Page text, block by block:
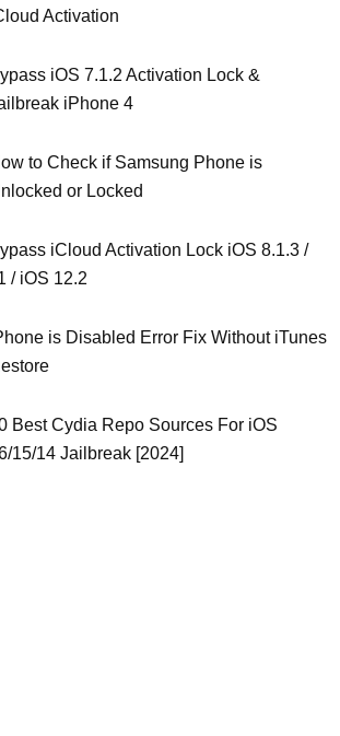
Activation
iOS 7.1.2 Activation Lock &
iPhone 4
to Check if Samsung Phone is
or Locked
iCloud Activation Lock iOS 8.1.3 /
/ iOS 12.2
is Disabled Error Fix Without iTunes
Best Cydia Repo Sources For iOS
15/14 Jailbreak [2024]